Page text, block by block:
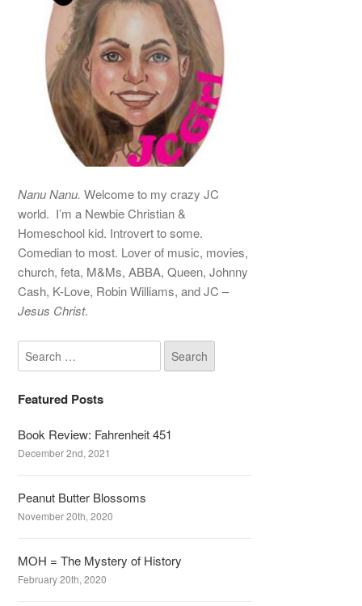
Nanu Nanu. Welcome to my crazy JC
world. I’m a Newbie Christian &
Homeschool kid. Introvert to some.
Comedian to most. Lover of music, movies,
church, feta, M&Ms, ABBA, Queen, Johnny
Cash, K-Love, Robin Williams, and JC –
Jesus Christ.
Featured Posts
Book Review: Fahrenheit 451
December 2nd, 2021
Peanut Butter Blossoms
November 20th, 2020
MOH = The Mystery of History
February 20th, 2020